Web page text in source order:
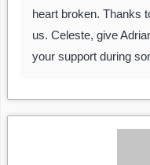
heart broken. Thanks
us. Celeste, give
your support during